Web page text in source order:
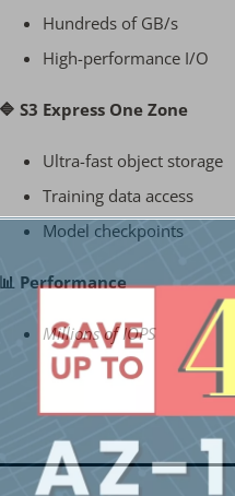
Hundreds of GB/s
High-performance I/O
🔷 S3 Express One Zone
Ultra-fast object storage
Training data access
Model checkpoints
📊 Performance
Millions of IOPS